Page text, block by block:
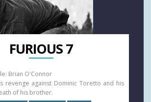
FURIOUS 7
Brian O'Connor
revenge against Dominic Toretto and his
of his brother.